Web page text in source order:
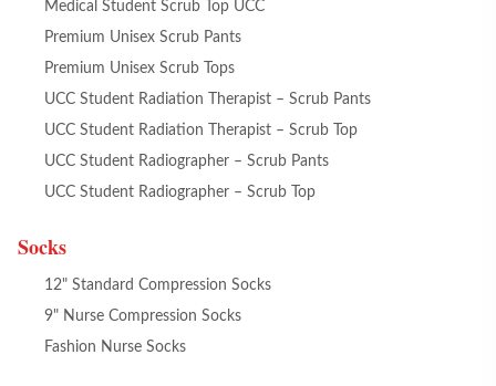
Medical Student Scrub Top UCC
Premium Unisex Scrub Pants
Premium Unisex Scrub Tops
UCC Student Radiation Therapist – Scrub Pants
UCC Student Radiation Therapist – Scrub Top
UCC Student Radiographer – Scrub Pants
UCC Student Radiographer – Scrub Top
Socks
12" Standard Compression Socks
9" Nurse Compression Socks
Fashion Nurse Socks